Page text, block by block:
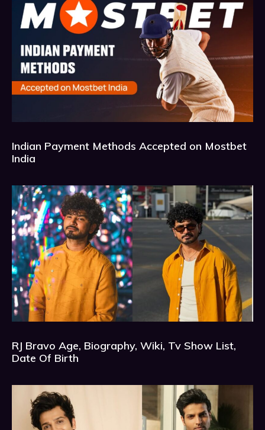
Indian Payment Methods Accepted on Mostbet
India
RJ Bravo Age, Biography, Wiki, Tv Show List,
Date Of Birth